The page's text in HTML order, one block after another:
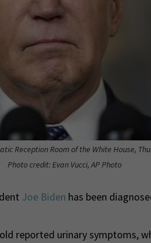
Reception Room of the White House,
Photo credit: Evan Vucci, AP Photo
Joe Biden has been
reported urinary symptoms,